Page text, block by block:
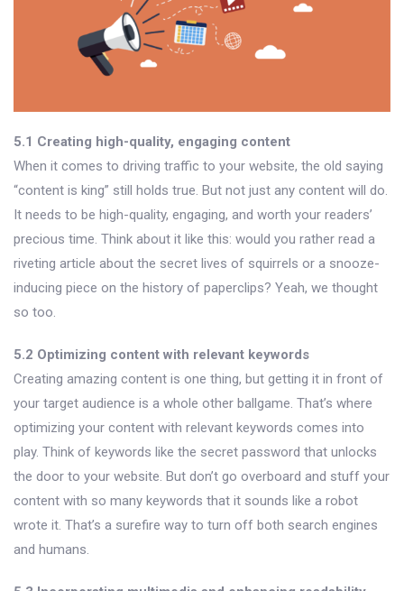
5.1 Creating high-quality, engaging content
When it comes to driving traffic to your website, the old saying
“content is king” still holds true. But not just any content will do.
It needs to be high-quality, engaging, and worth your readers’
precious time. Think about it like this: would you rather read a
riveting article about the secret lives of squirrels or a snooze-
inducing piece on the history of paperclips? Yeah, we thought
so too.
5.2 Optimizing content with relevant keywords
Creating amazing content is one thing, but getting it in front of
your target audience is a whole other ballgame. That’s where
optimizing your content with relevant keywords comes into
play. Think of keywords like the secret password that unlocks
the door to your website. But don’t go overboard and stuff your
content with so many keywords that it sounds like a robot
wrote it. That’s a surefire way to turn off both search engines
and humans.